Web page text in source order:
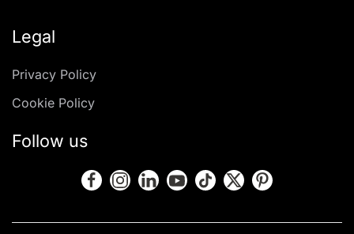
Legal
Privacy Policy
Cookie Policy
Follow us